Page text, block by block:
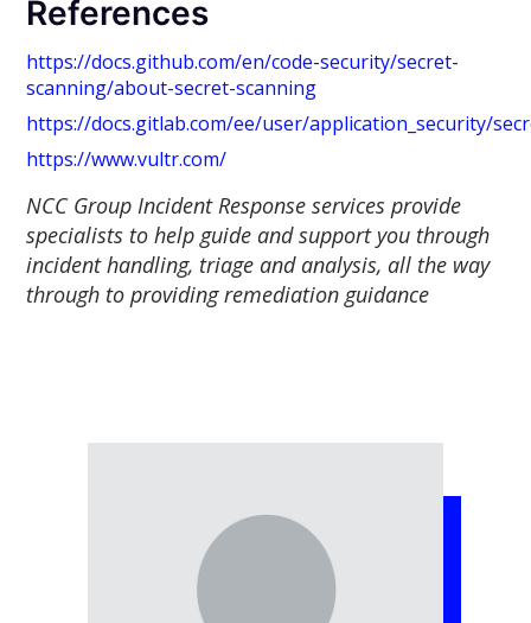
References
https://docs.github.com/en/code-security/secret-
scanning/about-secret-scanning
https://docs.gitlab.com/ee/user/application_security/
https://www.vultr.com/
NCC Group Incident Response services provide
specialists to help guide and support you through
incident handling, triage and analysis, all the way
through to providing remediation guidance